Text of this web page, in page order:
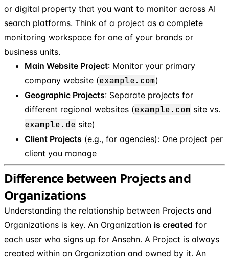
or digital property that you want to monitor across AI
search platforms. Think of a project as a complete
monitoring workspace for one of your brands or
business units.
Main Website Project: Monitor your primary
company website (example.com)
Geographic Projects: Separate projects for
different regional websites (example.com site vs.
example.de site)
Client Projects (e.g., for agencies): One project per
client you manage
Difference between Projects and
Organizations
Understanding the relationship between Projects and
Organizations is key. An Organization is created for
each user who signs up for Ansehn. A Project is always
created within an Organization and owned by it. An